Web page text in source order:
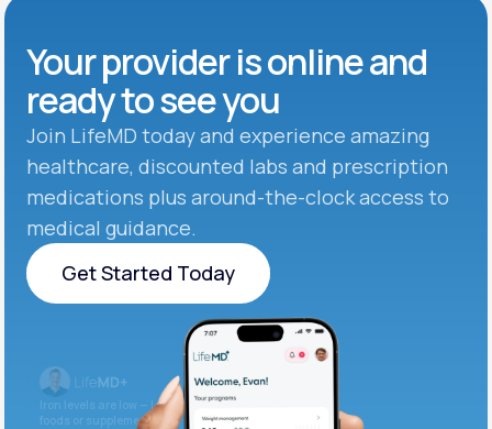
Your provider is online and
ready to see you
Join LifeMD today and experience amazing
healthcare, discounted labs and prescription
medications plus around-the-clock access to
medical guidance.
Get Started Today
Get Started Today
Iron levels are low — I recommend adding iron-rich
foods or supplements.